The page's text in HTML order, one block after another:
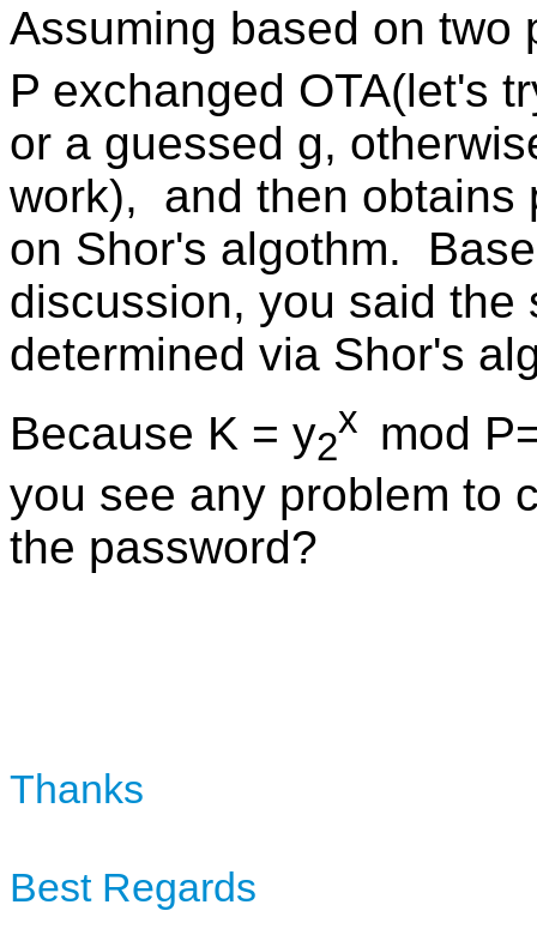
Assuming based on two
P exchanged OTA(let's
or a guessed g,
work), and then obtains
on Shor's algothm.
discussion, you said the
determined via Shor's
Because K = y2
x mod
you see any problem to
the password?
Thanks
Best Regards